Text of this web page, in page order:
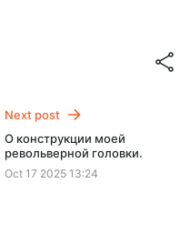
Next post
О конструкции моей
револьверной головки.
Oct 17 2025 13:24